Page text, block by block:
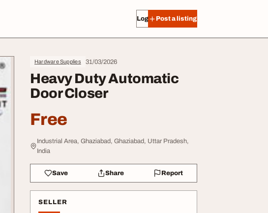
Log in Post a listing
Hardware Supplies 31/03/2026
Heavy Duty Automatic
Door Closer
Free
Industrial Area, Ghaziabad, Ghaziabad, Uttar Pradesh,
India
Save Share Report
SELLER